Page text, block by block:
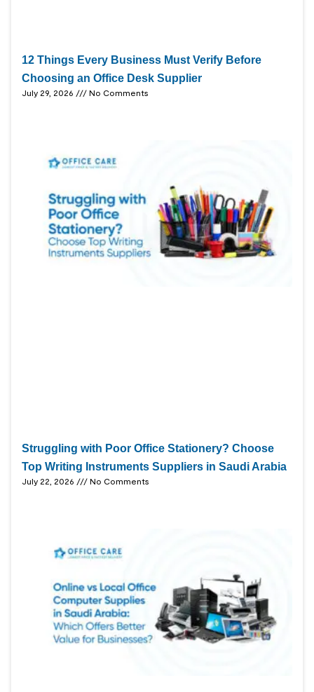
12 Things Every Business Must Verify Before
Choosing an Office Desk Supplier
July 29, 2026 No Comments
Struggling with Poor Office Stationery? Choose
Top Writing Instruments Suppliers in Saudi Arabia
July 22, 2026 No Comments